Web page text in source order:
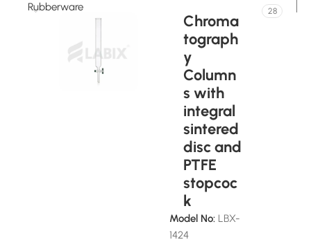
Rubberware 28
Chroma
tograph
y
Column
s with
integral
sintered
disc and
PTFE
stopcoc
k
Model No: LBX-
1424